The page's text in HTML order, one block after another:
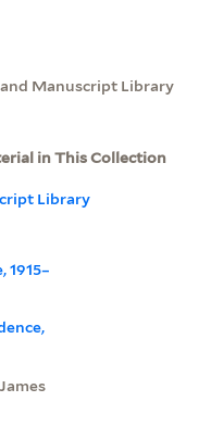
and Manuscript Library
in This Collection
Library
1915–